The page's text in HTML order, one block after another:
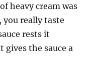
heavy cream was
really taste
rests it
gives the sauce a